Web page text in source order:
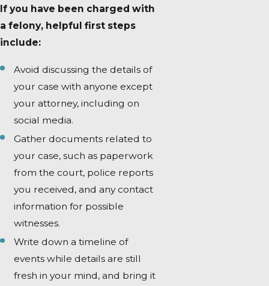
If you have been charged with
a felony, helpful first steps
include:
Avoid discussing the details of
your case with anyone except
your attorney, including on
social media.
Gather documents related to
your case, such as paperwork
from the court, police reports
you received, and any contact
information for possible
witnesses.
Write down a timeline of
events while details are still
fresh in your mind, and bring it